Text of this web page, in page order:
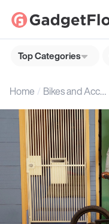
Top Categories
Home Bikes and Accessories